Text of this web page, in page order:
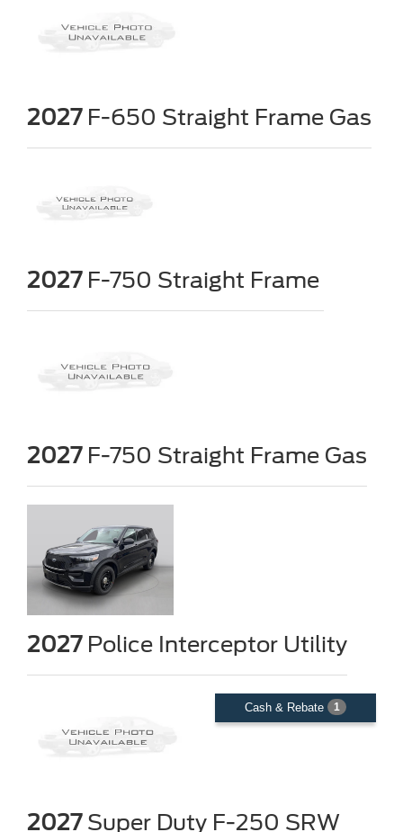
2027F-650 Straight Frame Gas
2027F-750 Straight Frame
2027F-750 Straight Frame Gas
2027Police Interceptor Utility
Cash & Rebate 1
2027Super Duty F-250 SRW